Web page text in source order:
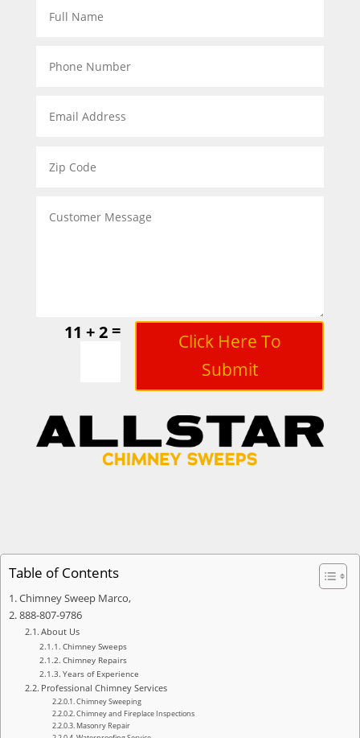
11 + 2=
Click Here To
Submit
Table of Contents
Chimney Sweep Marco,
888-807-9786
About Us
Chimney Sweeps
Chimney Repairs
Years of Experience
Professional Chimney Services
Chimney Sweeping
Chimney and Fireplace Inspections
Masonry Repair